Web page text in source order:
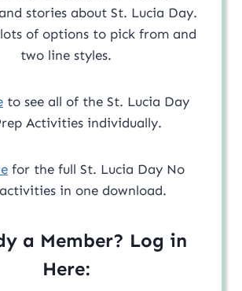
stories about St. Lucia Day.
of options to pick from and
two line styles.
to see all of the St. Lucia Day
Activities individually.
for the full St. Lucia Day No
in one download.
a Member? Log in
Here: